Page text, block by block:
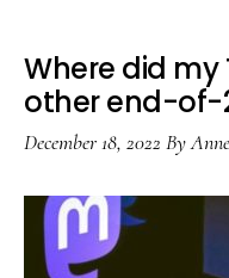
Where did my
other end-of-
December 18, 2022 ByAnne